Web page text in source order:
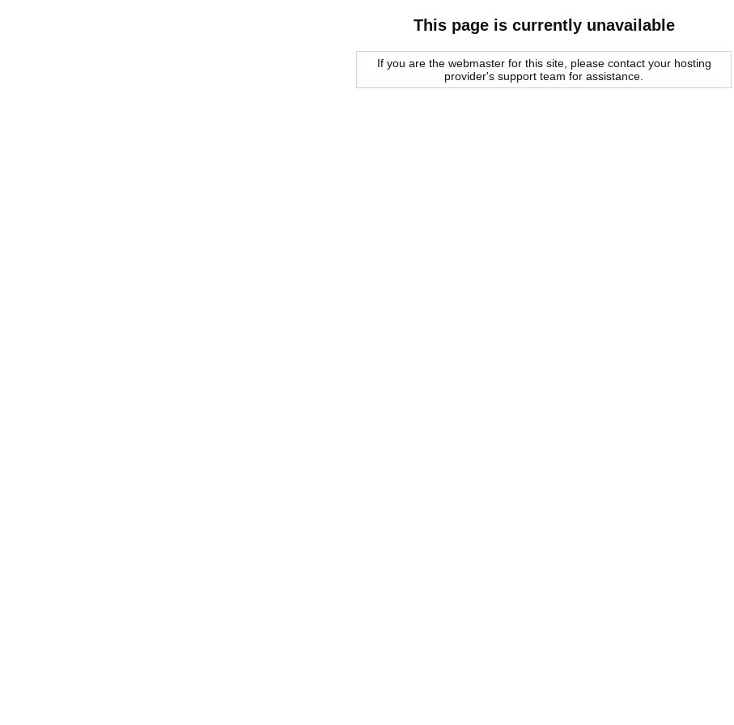
This page is currently unavailable
If you are the webmaster for this site, please contact your hosting
provider's support team for assistance.